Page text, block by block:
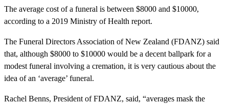
The average cost of a funeral is between $8000 and $10000,
according to a 2019 Ministry of Health report.
The Funeral Directors Association of New Zealand (FDANZ) said
that, although $8000 to $10000 would be a decent ballpark for a
modest funeral involving a cremation, it is very cautious about the
idea of an ‘average’ funeral.
Rachel Benns, President of FDANZ, said, “averages mask the